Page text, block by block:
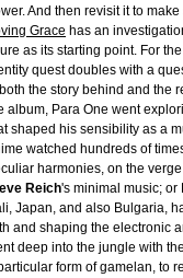
And then revisit it to
Grace has an
as its starting point. For
quest doubles with a
the story behind and the
album, Para One went
shaped his sensibility as a
watched hundreds of
harmonies, on the
Reich's minimal music; or
Japan, and also Bulgaria,
and shaping the electronic
deep into the jungle with the
form of gamelan, to